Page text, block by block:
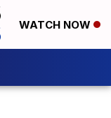
WATCH NOW